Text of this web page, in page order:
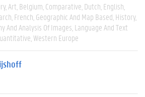
Art Belgium Comparative Dutch English
French Geographic And Map Based History
And Analysis Of Images Language And Text
Western Europe